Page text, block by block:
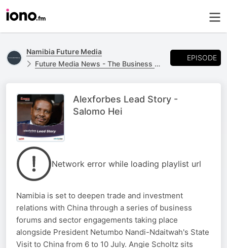
Namibia Future Media
Future Media News - The Business Report
EPISODE
Alexforbes Lead Story -
Salomo Hei
Network error while loading playlist url
Namibia is set to deepen trade and investment
relations with China through a series of business
forums and sector engagements taking place
alongside President Netumbo Nandi-Ndaitwah's State
Visit to China from 6 to 10 July. Angie Scholtz sits